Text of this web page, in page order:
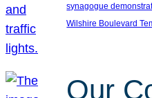
synagogue
Wilshire Boulevard
Our